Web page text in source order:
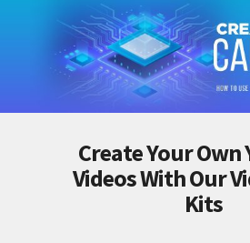
Create Your Own
Videos With Our
Kits